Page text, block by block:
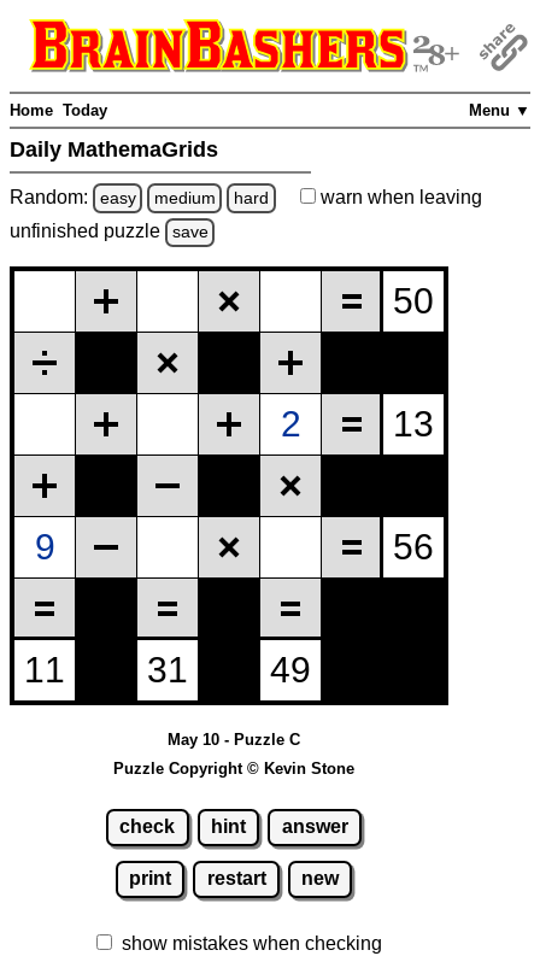
Menu ▼
Home Today
Daily MathemaGrids
Random: easy medium hard warn when leaving
unfinished puzzle save
May 10 - Puzzle C
Puzzle Copyright © Kevin Stone
check hint answer
print restart new
show mistakes when checking